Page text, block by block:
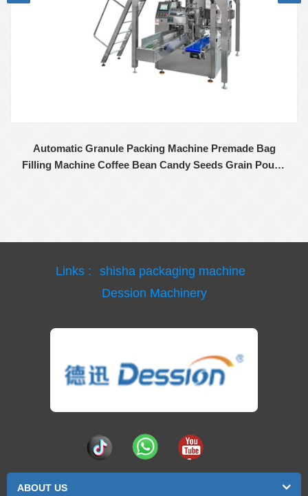
Automatic Granule Packing Machine Premade Bag
Filling Machine Coffee Bean Candy Seeds Grain Pouch
Links :
shisha packaging machine
Dession Machinery
ABOUT US